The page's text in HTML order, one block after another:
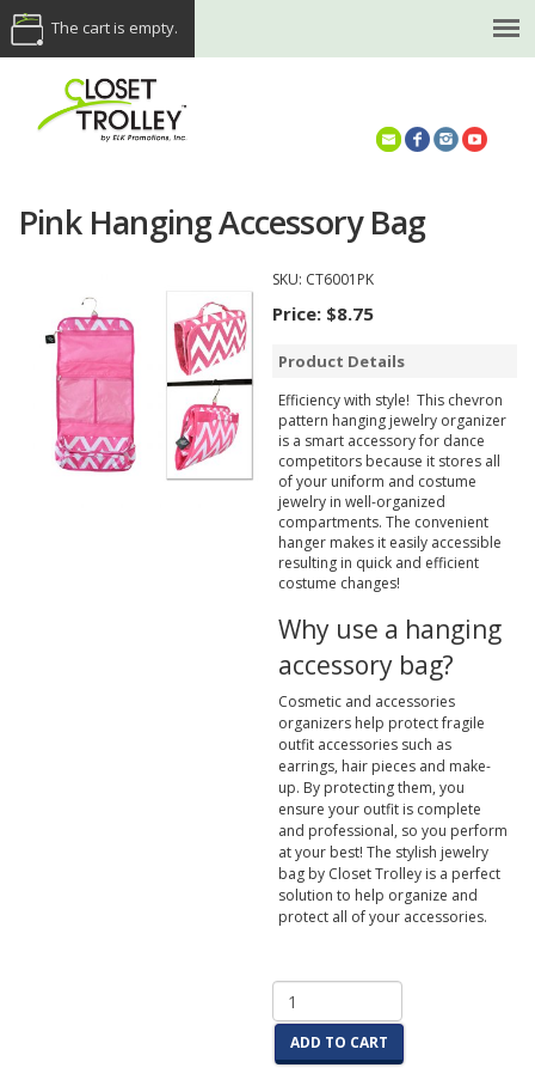
The cart is empty.
Pink Hanging Accessory Bag
SKU: CT6001PK
Price: $8.75
Product Details
Efficiency with style! This chevron
pattern hanging jewelry organizer
is a smart accessory for dance
competitors because it stores all
of your uniform and costume
jewelry in well-organized
compartments. The convenient
hanger makes it easily accessible
resulting in quick and efficient
costume changes!
Why use a hanging
accessory bag?
Cosmetic and accessories
organizers help protect fragile
outfit accessories such as
earrings, hair pieces and make-
up. By protecting them, you
ensure your outfit is complete
and professional, so you perform
at your best! The stylish jewelry
bag by Closet Trolley is a perfect
solution to help organize and
protect all of your accessories.
ADD TO CART